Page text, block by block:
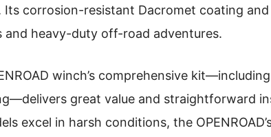
Its corrosion-resistant Dacromet coating
heavy-duty off-road adventures.
winch’s comprehensive
great value and straightforward
excel in harsh conditions, the